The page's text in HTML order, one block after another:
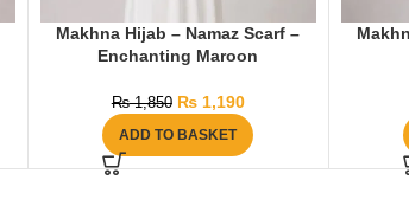
Makhna Hijab – Namaz Scarf –
Enchanting Maroon
₨1,850 ₨1,190
ADD TO BASKET